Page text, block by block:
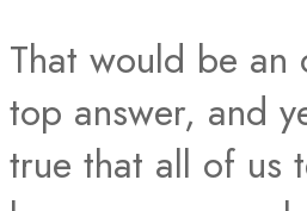
That would be an
top answer, and
true that all of us